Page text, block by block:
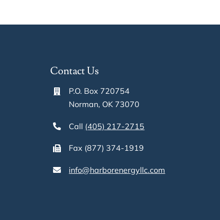
Contact Us
P.O. Box 720754
Norman, OK 73070
Call (405) 217-2715
Fax (877) 374-1919
info@harborenergyllc.com